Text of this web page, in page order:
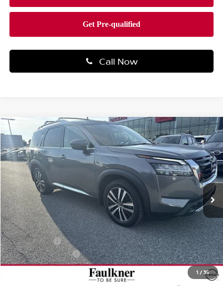
Call Now
1 /35
2026 NISSAN PATHFINDER PLATINUM 4WD
Price Drop
Faulkner Nissan Of Mechanicsburg
VIN: 5N1DR3DJ7TC269560 Stock:QH73761Model:52816
In-transit Ext. Int.
$48,851
TOTAL PRICE
Less
MSRP: $54,925
Dealer Discount: -$3,064
Nissan Offers: -$3,500
Documentation Fee +$490
Total Price: $48,851
Compare Vehicle